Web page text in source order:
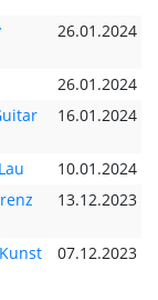
26.01.2024
26.01.2024
16.01.2024
10.01.2024
13.12.2023
07.12.2023